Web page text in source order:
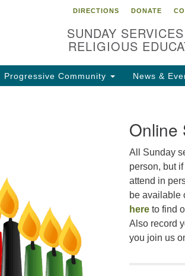
Location
3209 N West St
Jackson, MS 39216
(601) 982-5919
For problems with this
email
DIRECTIONS DONATE
SUNDAY
RELIGIOUS
Progressive Community News &
Online
All Sunday
person, but
attend in
be available
hereto find
Also record
you join us